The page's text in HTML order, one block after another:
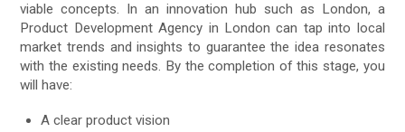
viable concepts. In an innovation hub such as London, a
Product Development Agency in London can tap into local
market trends and insights to guarantee the idea resonates
with the existing needs. By the completion of this stage, you
will have:
A clear product vision